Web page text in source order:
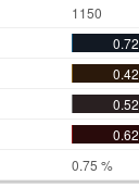
1150
0.72
0.42
0.52
0.62
0.75 %